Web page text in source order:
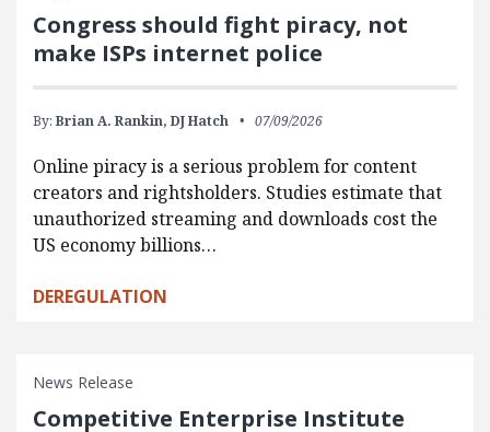
Congress should fight piracy, not
make ISPs internet police
By: Brian A. Rankin, DJ Hatch 07/09/2026
Online piracy is a serious problem for content
creators and rightsholders. Studies estimate that
unauthorized streaming and downloads cost the
US economy billions…
DEREGULATION
News Release
Competitive Enterprise Institute